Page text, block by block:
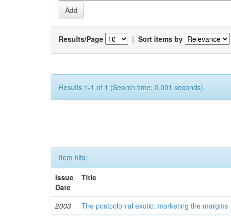
Results/Page | Sort items by
Results 1-1 of 1 (Search time: 0.001 seconds).
Item hits:
Issue
Date
Title
2003 The postcolonial exotic: marketing the margins